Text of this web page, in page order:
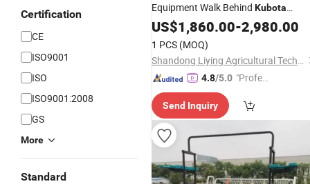
Certification
CE
ISO9001
ISO
ISO9001:2008
GS
More
Standard
Equipment Walk Behind Kubota
Similar Manual OperationRice
Transplanter
US$1,860.00-2,980.00
1 PCS (MOQ)
Shandong Liying Agricultural Technology Development Co., Ltd.
4.8/5.0 "Profes
ervice"
Send Inquiry